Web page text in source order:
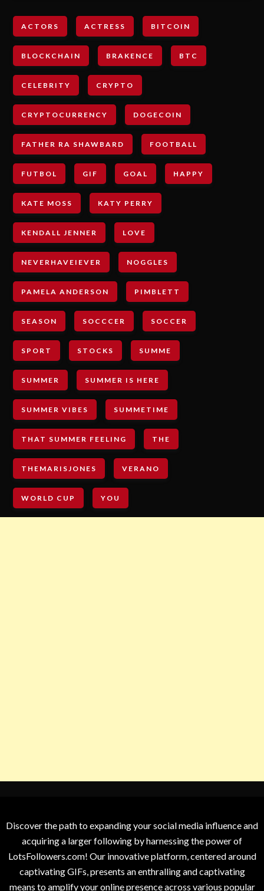
ACTORS ACTRESS BITCOIN
BLOCKCHAIN BRAKENCE BTC
CELEBRITY CRYPTO
CRYPTOCURRENCY DOGECOIN
FATHER RA SHAWBARD FOOTBALL
FUTBOL GIF GOAL HAPPY
KATE MOSS KATY PERRY
KENDALL JENNER LOVE
NEVERHAVEIEVER NOGGLES
PAMELA ANDERSON PIMBLETT
SEASON SOCCCER SOCCER
SPORT STOCKS SUMME
SUMMER SUMMER IS HERE
SUMMER VIBES SUMMETIME
THAT SUMMER FEELING THE
THEMARISJONES VERANO
WORLD CUP YOU
Discover the path to expanding your social media influence and
acquiring a larger following by harnessing the power of
LotsFollowers.com! Our innovative platform, centered around
captivating GIFs, presents an enthralling and captivating
means to amplify your online presence across various popular